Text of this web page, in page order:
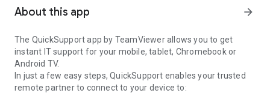
About this app arrow_forward
The QuickSupport app by TeamViewer allows you to get
instant IT support for your mobile, tablet, Chromebook or
Android TV.
In just a few easy steps, QuickSupport enables your trusted
remote partner to connect to your device to: